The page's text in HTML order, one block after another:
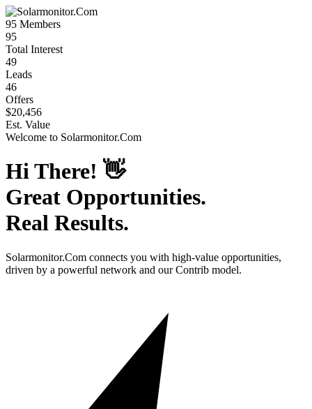
95 Members
95
Total Interest
49
Leads
46
Offers
$20,456
Est. Value
Welcome to Solarmonitor.Com
Hi There! 👋
Great Opportunities.
Real Results.
Solarmonitor.Com connects you with high-value opportunities,
driven by a powerful network and our Contrib model.